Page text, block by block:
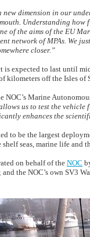
dimension in our
Understanding how
of the aims of the EU
network of MPAs. We
closer.”
is expected to last until
kilometers off the Isles
NOC’s Marine
us to test the
enhances the
to be the largest
seas, marine life and
on behalf of the NOC
the NOC’s own SV3